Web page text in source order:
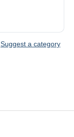
Suggest a category